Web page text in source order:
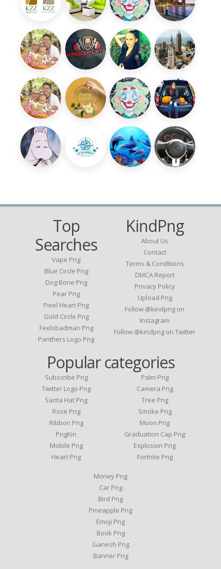
Top
Searches
Vape Png
Blue Circle Png
Dog Bone Png
Pear Png
Pixel Heart Png
Gold Circle Png
Feelsbadman Png
Panthers Logo Png
KindPng
About Us
Contact
Terms & Conditions
DMCA Report
Privacy Policy
Upload Png
Follow @kindpng on
Instagram
Follow @kindpng on Twitter
Popular categories
Subscribe Png
Twitter Logo Png
Santa Hat Png
Rose Png
Ribbon Png
PngKin
Mobile Png
Heart Png
Palm Png
Camera Png
Tree Png
Smoke Png
Moon Png
Graduation Cap Png
Explosion Png
Fortnite Png
Money Png
Car Png
Bird Png
Pineapple Png
Emoji Png
Book Png
Ganesh Png
Banner Png